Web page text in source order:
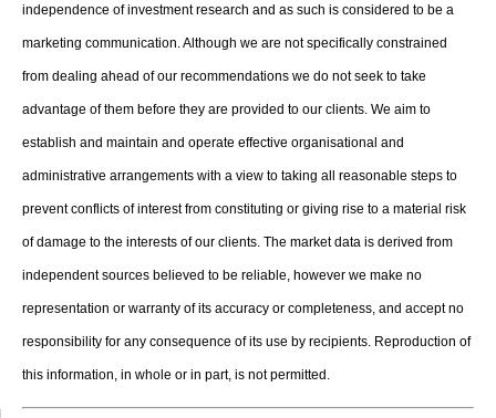
independence of investment research and as such is considered to be a
marketing communication. Although we are not specifically constrained
from dealing ahead of our recommendations we do not seek to take
advantage of them before they are provided to our clients. We aim to
establish and maintain and operate effective organisational and
administrative arrangements with a view to taking all reasonable steps to
prevent conflicts of interest from constituting or giving rise to a material risk
of damage to the interests of our clients. The market data is derived from
independent sources believed to be reliable, however we make no
representation or warranty of its accuracy or completeness, and accept no
responsibility for any consequence of its use by recipients. Reproduction of
this information, in whole or in part, is not permitted.